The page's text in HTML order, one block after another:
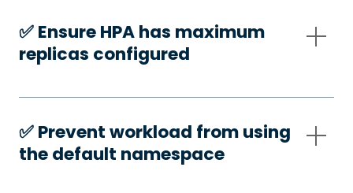
✅️ Ensure HPA has maximum
replicas configured
✅️ Prevent workload from using
the default namespace